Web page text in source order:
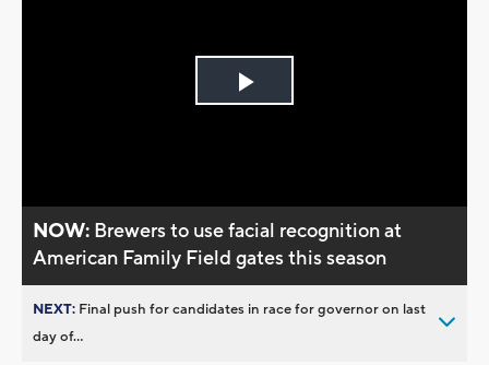
Play
NOW: Brewers to use facial recognition at
American Family Field gates this season
NEXT: Final push for candidates in race for governor on last
day of...